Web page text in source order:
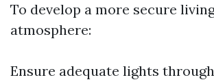
To develop a more secure
atmosphere:
Ensure adequate lights